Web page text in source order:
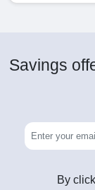
Savings
By